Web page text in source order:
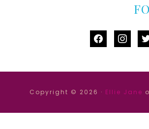
facebook
Copyright © 2026 · Ellie Jane